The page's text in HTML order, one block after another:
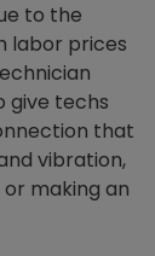
to the
labor prices
give techs
that
vibration,
making an